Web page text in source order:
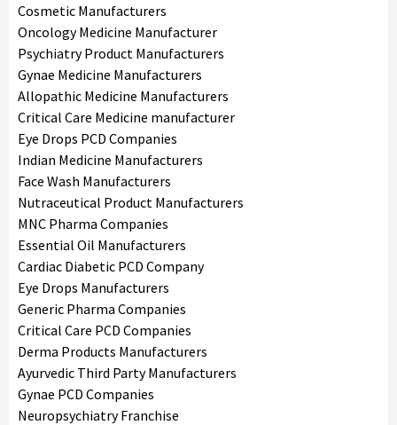
Cosmetic Manufacturers
Oncology Medicine Manufacturer
Psychiatry Product Manufacturers
Gynae Medicine Manufacturers
Allopathic Medicine Manufacturers
Critical Care Medicine manufacturer
Eye Drops PCD Companies
Indian Medicine Manufacturers
Face Wash Manufacturers
Nutraceutical Product Manufacturers
MNC Pharma Companies
Essential Oil Manufacturers
Cardiac Diabetic PCD Company
Eye Drops Manufacturers
Generic Pharma Companies
Critical Care PCD Companies
Derma Products Manufacturers
Ayurvedic Third Party Manufacturers
Gynae PCD Companies
Neuropsychiatry Franchise